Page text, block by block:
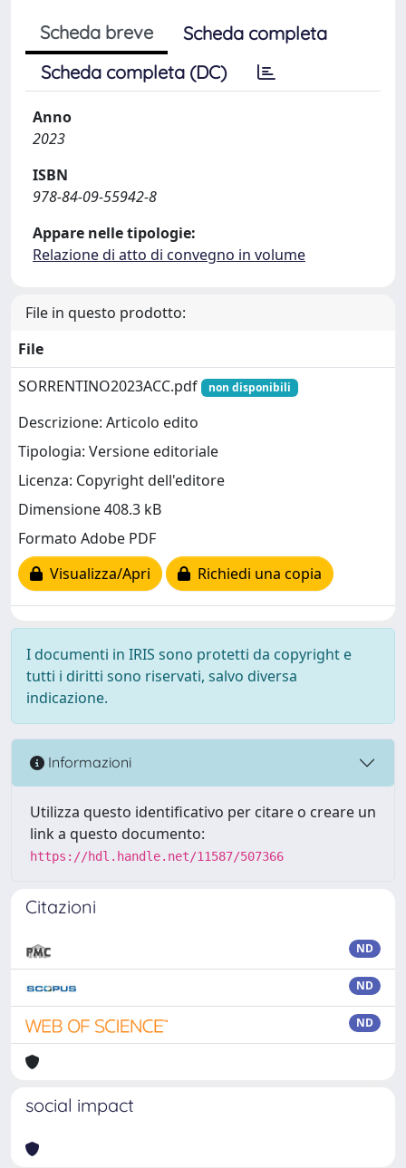
Scheda breve
Scheda completa
Scheda completa (DC)
Anno
2023
ISBN
978-84-09-55942-8
Appare nelle tipologie:
Relazione di atto di convegno in volume
File in questo prodotto:
File
SORRENTINO2023ACC.pdf
non disponibili
Descrizione: Articolo edito
Tipologia: Versione editoriale
Licenza: Copyright dell'editore
Dimensione 408.3 kB
Formato Adobe PDF
Visualizza/Apri
Richiedi una copia
I documenti in IRIS sono protetti da copyright e
tutti i diritti sono riservati, salvo diversa
indicazione.
Informazioni
Utilizza questo identificativo per citare o creare un
link a questo documento:
https://hdl.handle.net/11587/507366
Citazioni
ND
ND
ND
social impact